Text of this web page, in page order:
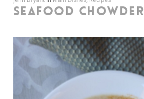
SEAFOOD CHOWDER